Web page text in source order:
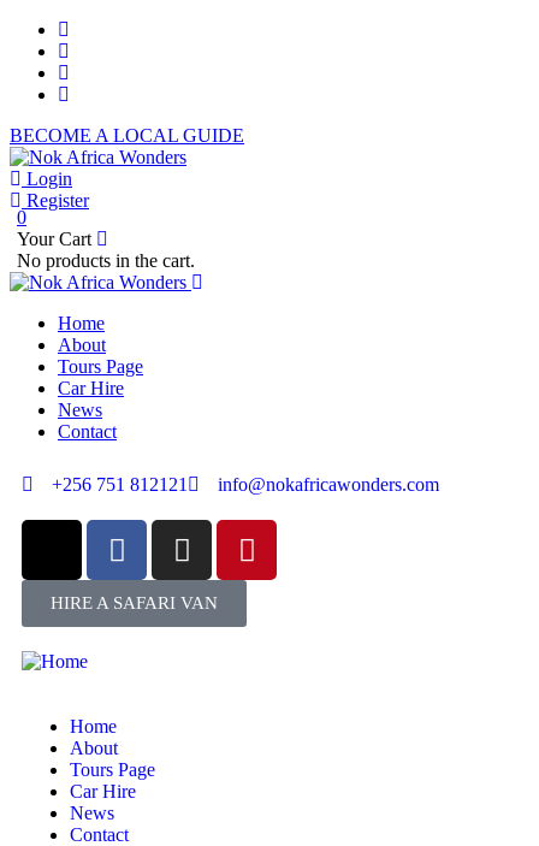
BECOME A LOCAL GUIDE
Login
Register
0
Your Cart
No products in the cart.
Home
About
Tours Page
Car Hire
News
Contact
+256 751 812121 info@nokafricawonders.com
HIRE A SAFARI VAN
Home
About
Tours Page
Car Hire
News
Contact